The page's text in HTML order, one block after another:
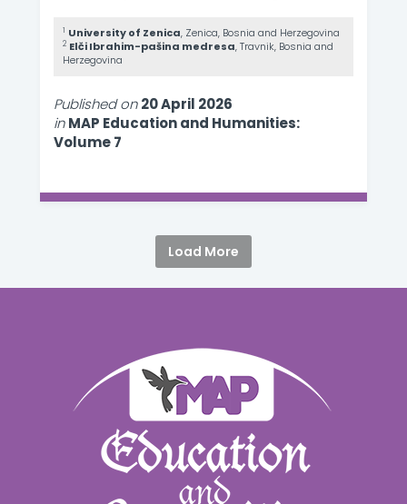
1 University of Zenica, Zenica, Bosnia and Herzegovina
2 Elči Ibrahim-pašina medresa, Travnik, Bosnia and
Herzegovina
Published on 20 April 2026
in MAP Education and Humanities:
Volume 7
Load More